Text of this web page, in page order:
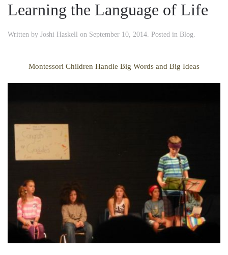
Learning the Language of Life
Written by Joshi Haskell on September 10, 2014. Posted in Blog.
Montessori Children Handle Big Words and Big Ideas